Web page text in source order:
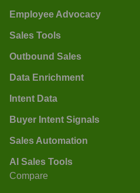
Employee Advocacy
Sales Tools
Outbound Sales
Data Enrichment
Intent Data
Buyer Intent Signals
Sales Automation
AI Sales Tools
Compare